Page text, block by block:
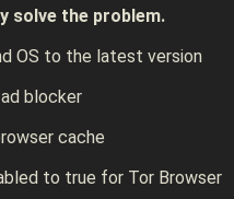
solve the problem.
OS to the latest version
blocker
cache
to true for Tor Browser